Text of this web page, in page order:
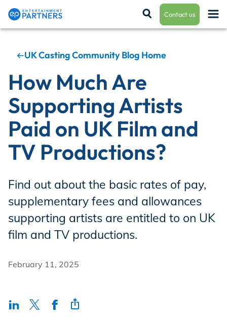
Contact us
Payroll & Residuals
Production Finance
Production Management
Enterprise Hub
Incentives
UK Casting Community Blog Home
How Much Are
Supporting Artists
Paid on UK Film and
TV Productions?
Find out about the basic rates of pay,
supplementary fees and allowances
supporting artists are entitled to on UK
film and TV productions.
February 11, 2025